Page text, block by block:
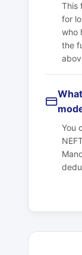
This
for
who
the
You